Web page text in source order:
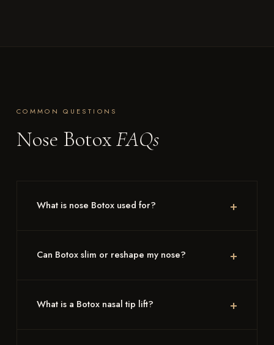
COMMON QUESTIONS
Nose BotoxFAQs
What is nose Botox used for?
Can Botox slim or reshape my nose?
What is a Botox nasal tip lift?